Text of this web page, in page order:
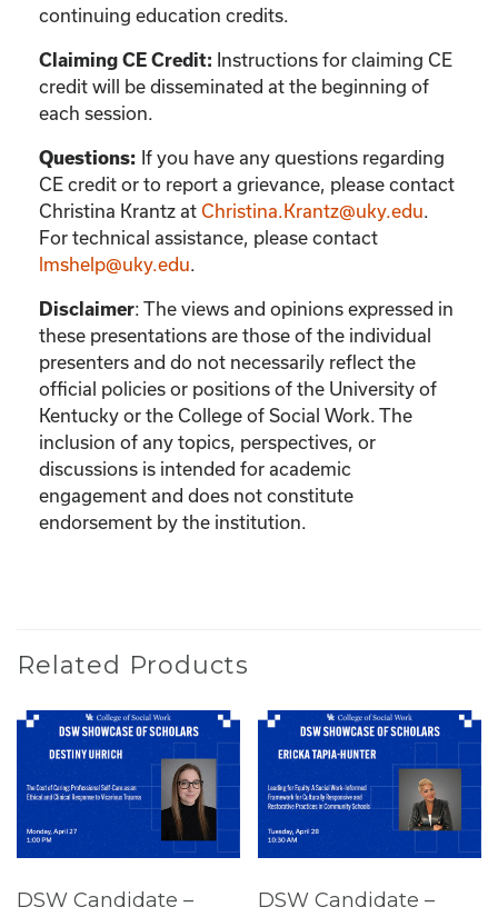
continuing education credits.
Claiming CE Credit: Instructions for claiming CE
credit will be disseminated at the beginning of
each session.
Questions: If you have any questions regarding
CE credit or to report a grievance, please contact
Christina Krantz at Christina.Krantz@uky.edu
For technical assistance, please contact
lmshelp@uky.edu
Disclaimer: The views and opinions expressed in
these presentations are those of the individual
presenters and do not necessarily reflect the
official policies or positions of the University of
Kentucky or the College of Social Work. The
inclusion of any topics, perspectives, or
discussions is intended for academic
engagement and does not constitute
endorsement by the institution.
Related Products
DSW Candidate –
DSW Candidate –